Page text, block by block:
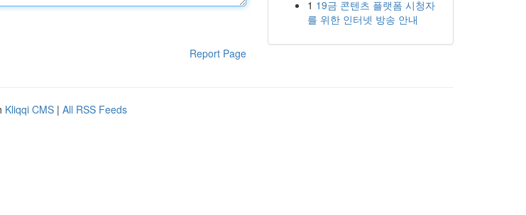
Report Page
1 19금 콘텐츠 플랫폼 시청자
를 위한 인터넷 방송 안내
Kliqqi CMS | All RSS Feeds